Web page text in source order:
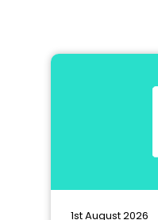
1st August 2026